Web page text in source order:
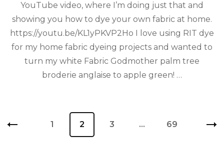
YouTube video, where I’m doing just that and
showing you how to dye your own fabric at home.
https://youtu.be/KL1yPKVP2Ho I love using RIT dye
for my home fabric dyeing projects and wanted to
turn my white Fabric Godmother palm tree
broderie anglaise to apple green! …
1 2 3 … 69